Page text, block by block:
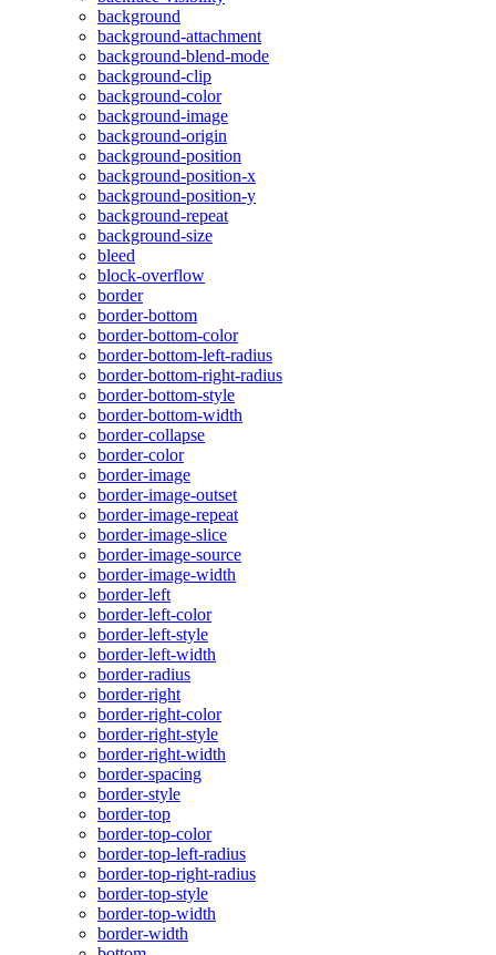
background
background-attachment
background-blend-mode
background-clip
background-color
background-image
background-origin
background-position
background-position-x
background-position-y
background-repeat
background-size
bleed
block-overflow
border
border-bottom
border-bottom-color
border-bottom-left-radius
border-bottom-right-radius
border-bottom-style
border-bottom-width
border-collapse
border-color
border-image
border-image-outset
border-image-repeat
border-image-slice
border-image-source
border-image-width
border-left
border-left-color
border-left-style
border-left-width
border-radius
border-right
border-right-color
border-right-style
border-right-width
border-spacing
border-style
border-top
border-top-color
border-top-left-radius
border-top-right-radius
border-top-style
border-top-width
border-width